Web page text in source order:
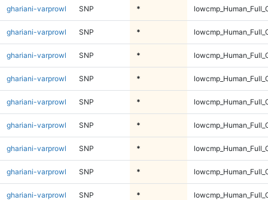
ghariani-varprowl SNP *
ghariani-varprowl SNP *
ghariani-varprowl SNP *
ghariani-varprowl SNP *
ghariani-varprowl SNP *
ghariani-varprowl SNP *
ghariani-varprowl SNP *
ghariani-varprowl SNP *
ghariani-varprowl SNP *